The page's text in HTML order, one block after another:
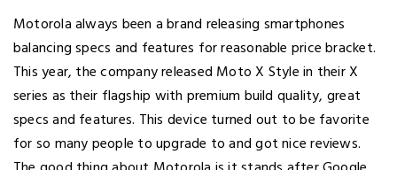
Motorola always been a brand releasing smartphones
balancing specs and features for reasonable price bracket.
This year, the company released Moto X Style in their X
series as their flagship with premium build quality, great
specs and features. This device turned out to be favorite
for so many people to upgrade to and got nice reviews.